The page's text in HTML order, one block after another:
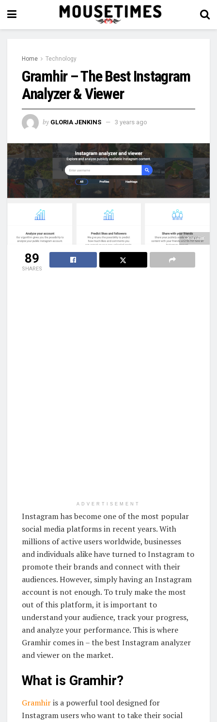
Home Technology
Gramhir – The Best Instagram
Analyzer & Viewer
by GLORIA JENKINS 3 years ago
Gramhir
89
SHARES
ADVERTISEMENT
Instagram has become one of the most popular
social media platforms in recent years. With
millions of active users worldwide, businesses
and individuals alike have turned to Instagram to
promote their brands and connect with their
audiences. However, simply having an Instagram
account is not enough. To truly make the most
out of this platform, it is important to
understand your audience, track your progress,
and analyze your performance. This is where
Gramhir comes in – the best Instagram analyzer
and viewer on the market.
What is Gramhir?
Gramhiris a powerful tool designed for
Instagram users who want to take their social